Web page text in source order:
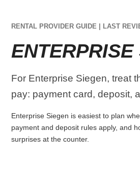
RENTAL PROVIDER GUIDE | LAST
ENTERPRISE
For Enterprise Siegen, treat
pay: payment card, deposit,
Enterprise Siegen is easiest to plan
payment and deposit rules apply, and
surprises at the counter.